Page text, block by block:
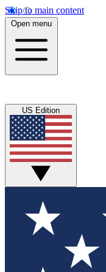
Skip to main content
Open menu
US Edition